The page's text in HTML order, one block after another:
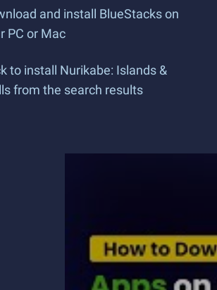
and install BlueStacks on
PC or Mac
to install Nurikabe: Islands &
from the search results